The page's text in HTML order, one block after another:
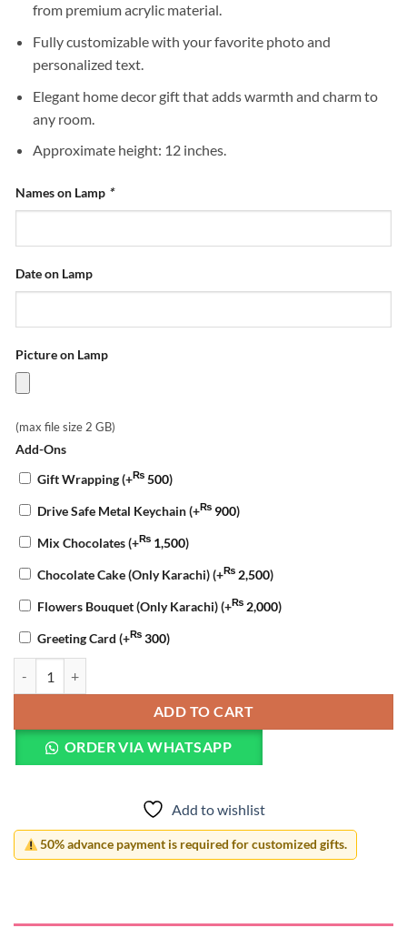
from premium acrylic material.
Fully customizable with your favorite photo and
personalized text.
Elegant home decor gift that adds warmth and charm to
any room.
Approximate height: 12 inches.
Names on Lamp *
Date on Lamp
Picture on Lamp
(max file size 2 GB)
Add-Ons
Gift Wrapping(+₨ 500)
Drive Safe Metal Keychain(+₨ 900)
Mix Chocolates(+₨ 1,500)
Chocolate Cake (Only Karachi)(+₨ 2,500)
Flowers Bouquet (Only Karachi)(+₨ 2,000)
Greeting Card (+₨ 300)
ADD TO CART
ORDER VIA WHATSAPP
Add to wishlist
50% advance payment is required for customized gifts.